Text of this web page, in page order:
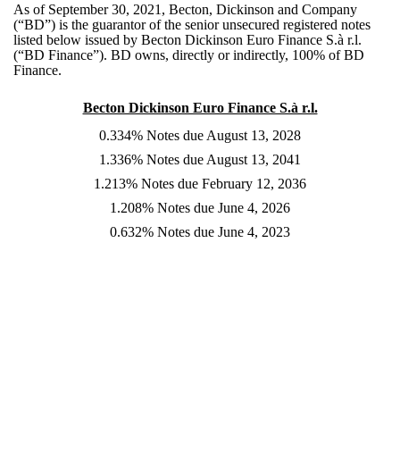
As of September 30, 2021, Becton, Dickinson and Company
(“BD”) is the guarantor of the senior unsecured registered notes
listed below issued by Becton Dickinson Euro Finance S.à r.l.
(“BD Finance”). BD owns, directly or indirectly, 100% of BD
Finance.
Becton Dickinson Euro Finance S.à r.l.
0.334% Notes due August 13, 2028
1.336% Notes due August 13, 2041
1.213% Notes due February 12, 2036
1.208% Notes due June 4, 2026
0.632% Notes due June 4, 2023